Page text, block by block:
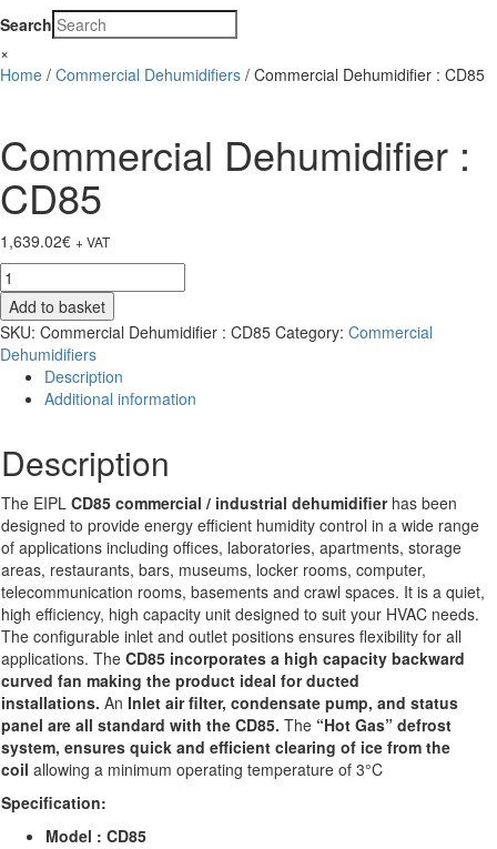
Search
×
Home / Commercial Dehumidifiers / Commercial Dehumidifier : CD85
Commercial Dehumidifier :
CD85
1,639.02€ + VAT
Commercial
Dehumidifier
:
CD85
quantity
Add to basket
SKU: Commercial Dehumidifier : CD85 Category: Commercial
Dehumidifiers
Description
Additional information
Description
The EIPL CD85 commercial / industrial dehumidifierhas been
designed to provide energy efficient humidity control in a wide range
of applications including offices, laboratories, apartments, storage
areas, restaurants, bars, museums, locker rooms, computer,
telecommunication rooms, basements and crawl spaces. It is a quiet,
high efficiency, high capacity unit designed to suit your HVAC needs.
The configurable inlet and outlet positions ensures flexibility for all
applications. The CD85 incorporates a high capacity backward
curved fan making the product ideal for ducted
installations. An Inlet air filter, condensate pump, and status
panel are all standard with the CD85. The “Hot Gas” defrost
system, ensures quick and efficient clearing of ice from the
coil allowing a minimum operating temperature of 3°C
Specification:
Model : CD85